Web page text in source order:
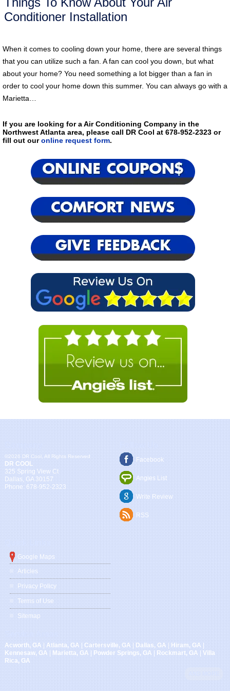
Conditioner Installation
When it comes to cooling down your home, there are several things
that you can utilize such a fan. A fan can cool you down, but what
about your home? You need something a lot bigger than a fan in
order to cool your home down this summer. You can always go with a
Marietta…
If you are looking for a Air Conditioning Company in the
Northwest Atlanta area, please call DR Cool at 678-952-2323 or
fill out ouronline request form.
©2026 DR Cool, All Rights Reserved
DR COOL
325 Spring View Ct
Dallas, GA 30157
Phone: 678-952-2323
Facebook
Angies List
Write Review
RSS
Google Maps
Articles
Privacy Policy
Terms of Use
Sitemap
Acworth, GA Atlanta, GA Cartersville, GA Dallas, GA Hiram, GA
Kennesaw, GA
Marietta, GA Powder Springs, GA Rockmart, GA
Villa
Rica, GA